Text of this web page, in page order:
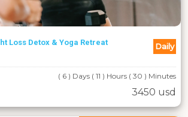
Loss Detox & Yoga Retreat
Daily
( 6 ) Days ( 11 ) Hours ( 30 ) Minutes
3450 usd